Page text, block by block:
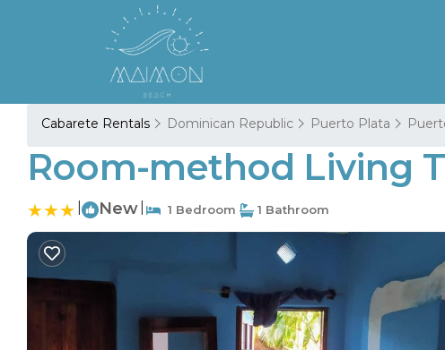
Cabarete Rentals Dominican Republic Puerto Plata
Room-method Living
New 1 Bedroom 1 Bathroom